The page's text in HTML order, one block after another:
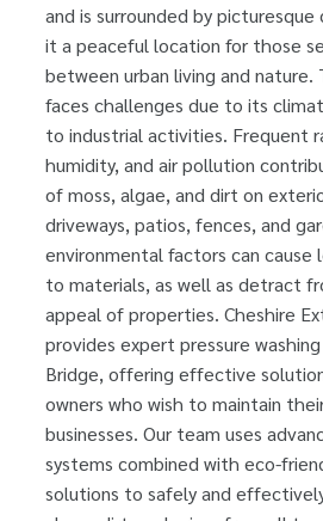
and is surrounded by picturesque
it a peaceful location for those
between urban living and nature.
faces challenges due to its
to industrial activities. Frequent
humidity, and air pollution
of moss, algae, and dirt on
driveways, patios, fences, and
environmental factors can cause
to materials, as well as detract
appeal of properties. Cheshire
provides expert pressure
Bridge, offering effective
owners who wish to maintain
businesses. Our team uses
systems combined with eco-
solutions to safely and